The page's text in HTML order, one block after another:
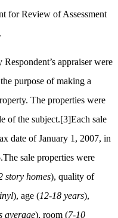
for Review of Assessment
appraiser were
purpose of making a
The properties were
of the subject.[3]Each sale
date of January 1, 2007, in
sale properties were
story homes), quality of
), age (12-18 years),
average), room (7-10